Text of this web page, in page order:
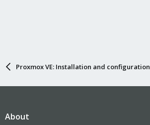
Proxmox VE: Installation and configuration
About